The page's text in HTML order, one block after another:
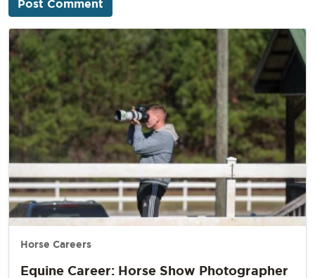
Horse Careers
Equine Career: Horse Show Photographer